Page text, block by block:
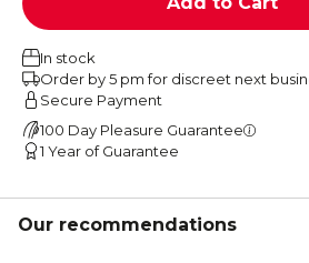
In stock
Order by 5 pm for discreet next
Secure Payment
100 Day Pleasure Guarantee
1 Year of Guarantee
Our recommendations